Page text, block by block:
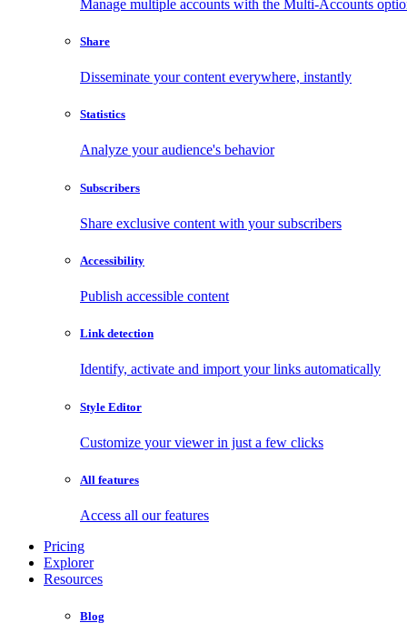
Manage multiple accounts with the Multi-Accounts
Share
Disseminate your content everywhere, instantly
Statistics
Analyze your audience's behavior
Subscribers
Share exclusive content with your subscribers
Accessibility
Publish accessible content
Link detection
Identify, activate and import your links automatically
Style Editor
Customize your viewer in just a few clicks
All features
Access all our features
Pricing
Explorer
Resources
Blog